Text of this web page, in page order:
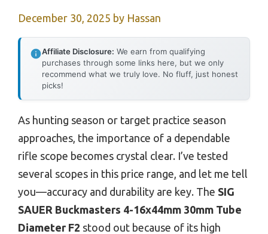
December 30, 2025 by Hassan
Affiliate Disclosure: We earn from qualifying
purchases through some links here, but we only
recommend what we truly love. No fluff, just honest
picks!
As hunting season or target practice season
approaches, the importance of a dependable
rifle scope becomes crystal clear. I’ve tested
several scopes in this price range, and let me tell
you—accuracy and durability are key. The SIG
SAUER Buckmasters 4-16x44mm 30mm Tube
Diameter F2 stood out because of its high